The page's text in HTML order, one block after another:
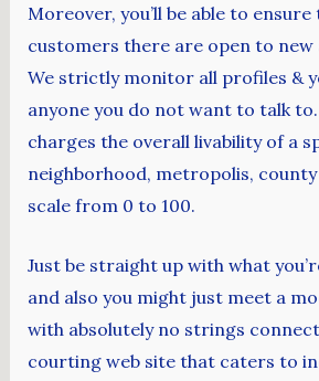
Moreover, you’ll be able to ensure
customers there are open to new
We strictly monitor all profiles &
anyone you do not want to talk
charges the overall livability of a
neighborhood, metropolis,
scale from 0 to 100.
Just be straight up with what
and also you might just meet a
with absolutely no strings
courting web site that caters to